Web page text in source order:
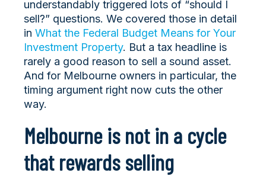
understandably triggered lots of “should I
sell?” questions. We covered those in detail
in What the Federal Budget Means for Your
Investment Property. But a tax headline is
rarely a good reason to sell a sound asset.
And for Melbourne owners in particular, the
timing argument right now cuts the other
way.
Melbourne is not in a cycle
that rewards selling